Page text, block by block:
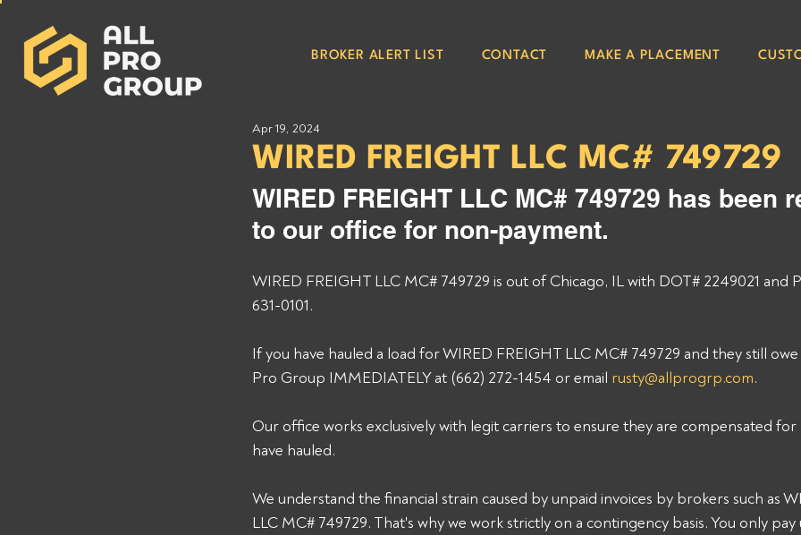
BROKER ALERT LIST CONTACT MAKE A PLACEMENT
WIRED FREIGHT LLC MC# 749729
Apr 19, 2024
WIRED FREIGHT LLC MC# 749729 has been
to our office for non-payment.
WIRED FREIGHT LLC MC# 749729 is out of Chicago, IL with DOT# 2249021 and
631-0101.
If you have hauled a load for WIRED FREIGHT LLC MC# 749729 and they still
Pro Group IMMEDIATELY at (662) 272-1454 or email rusty@allprogrp.com.
Our office works exclusively with legit carriers to ensure they are compensated
have hauled.
We understand the financial strain caused by unpaid invoices by brokers such as
LLC MC# 749729. That's why we work strictly on a contingency basis. You only pay